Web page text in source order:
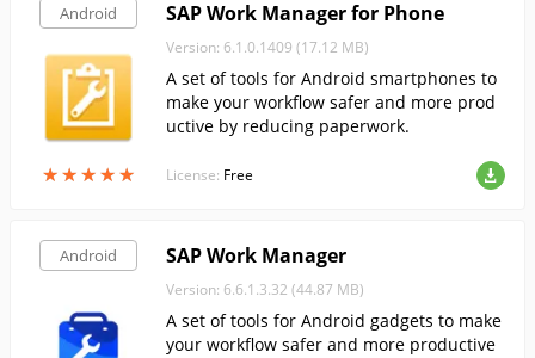
Android
★★★★★
★★★★★
SAP Work Manager for Phone
Version: 6.1.0.1409 (17.12 MB)
A set of tools for Android smartphones to
make your workflow safer and more prod
uctive by reducing paperwork.
License: Free
Android SAP Work Manager
Version: 6.6.1.3.32 (44.87 MB)
A set of tools for Android gadgets to make
your workflow safer and more productive